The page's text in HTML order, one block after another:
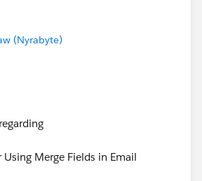
(Nyrabyte)
Merge Fields in Email